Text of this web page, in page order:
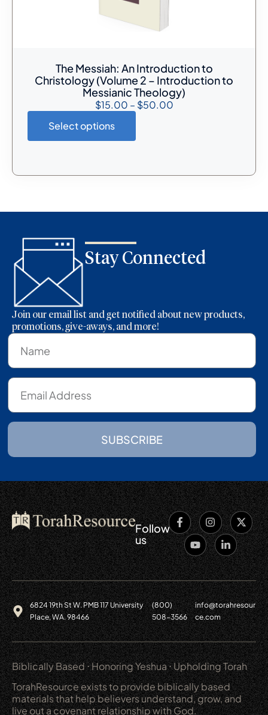
The Messiah: An Introduction to
Christology (Volume 2 – Introduction to
Messianic Theology)
$15.00 – $50.00
Select options
Stay Connected
Join our email list and get notified about new products,
promotions, give-aways, and more!
SUBSCRIBE
Follow
us
6824 19th St W. PMB 117 University
Place, WA. 98466
(800)
508-3566
info@torahresour
ce.com
Biblically Based ⋅ Honoring Yeshua ⋅ Upholding Torah
TorahResource exists to provide biblically based
materials that help believers understand, grow, and
live out a covenant relationship with God.